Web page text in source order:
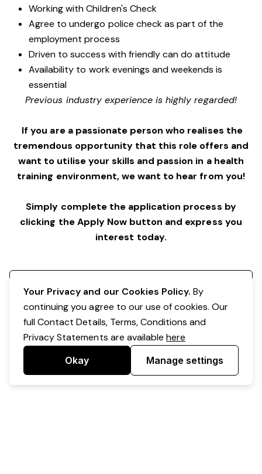
Working with Children's Check
Agree to undergo police check as part of the
employment process
Driven to success with friendly can do attitude
Availability to work evenings and weekends is
essential
Previous industry experience is highly regarded!
If you are a passionate person who realises the
tremendous opportunity that this role offers and
want to utilise your skills and passion in a health
training environment,we want to hear from you!
Simply complete the application process by
clicking the Apply Now button and express you
interest today.
Your Privacy and our Cookies Policy. By
continuing you agree to our use of cookies. Our
full Contact Details, Terms, Conditions and
Privacy Statements are availablehere
Okay Manage settings